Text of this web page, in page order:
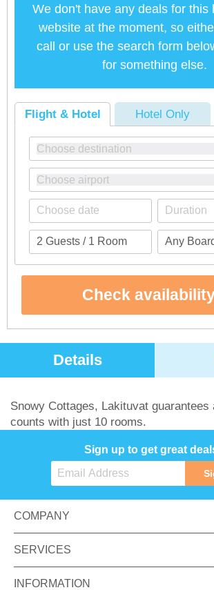
We don't have any deals for this
website at the moment, so
call or use the search form
for something else.
Flight & Hotel Hotel Only
Check
Details
Snowy Cottages, Lakituvat
counts with just 10 rooms.
Sign up to get great
COMPANY
SERVICES
INFORMATION